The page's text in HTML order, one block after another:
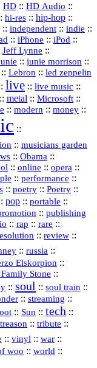
HD :: HD Audio ::
hi‑res :: hip‑hop ::
:: independent :: indie ::
:: iPhone :: iPod ::
Jeff Lynne ::
:: junie morrison ::
:: Lebron :: led zeppelin
live :: live music ::
:: metal :: Microsoft ::
:: modern :: money ::
::
:: musicians garden
:: Obama ::
:: online :: opera ::
:: performance ::
:: poetry :: Poetry ::
pop :: portable ::
:: publishing
:: rap :: rare ::
:: review ::
:: russia ::
Elskorpion ::
Stone ::
:: soul :: soul train ::
:: streaming ::
:: Sun :: tech ::
treason :: tribute ::
:: vinyl :: war ::
woo :: world ::